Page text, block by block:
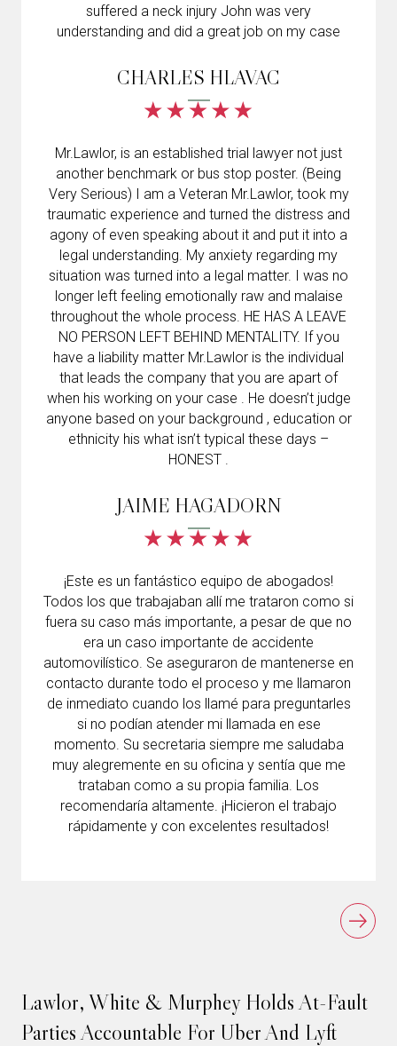
suffered a neck injury John was very
understanding and did a great job on my case
CHARLES HLAVAC
Mr.Lawlor, is an established trial lawyer not just
another benchmark or bus stop poster. (Being
Very Serious) I am a Veteran Mr.Lawlor, took my
traumatic experience and turned the distress and
agony of even speaking about it and put it into a
legal understanding. My anxiety regarding my
situation was turned into a legal matter. I was no
longer left feeling emotionally raw and malaise
throughout the whole process. HE HAS A LEAVE
NO PERSON LEFT BEHIND MENTALITY. If you
have a liability matter Mr.Lawlor is the individual
that leads the company that you are apart of
when his working on your case . He doesn’t judge
anyone based on your background , education or
ethnicity his what isn’t typical these days –
HONEST .
JAIME HAGADORN
¡Este es un fantástico equipo de abogados!
Todos los que trabajaban allí me trataron como si
fuera su caso más importante, a pesar de que no
era un caso importante de accidente
automovilístico. Se aseguraron de mantenerse en
contacto durante todo el proceso y me llamaron
de inmediato cuando los llamé para preguntarles
si no podían atender mi llamada en ese
momento. Su secretaria siempre me saludaba
muy alegremente en su oficina y sentía que me
trataban como a su propia familia. Los
recomendaría altamente. ¡Hicieron el trabajo
rápidamente y con excelentes resultados!
Lawlor, White & Murphey Holds At-Fault
Parties Accountable For Uber And Lyft